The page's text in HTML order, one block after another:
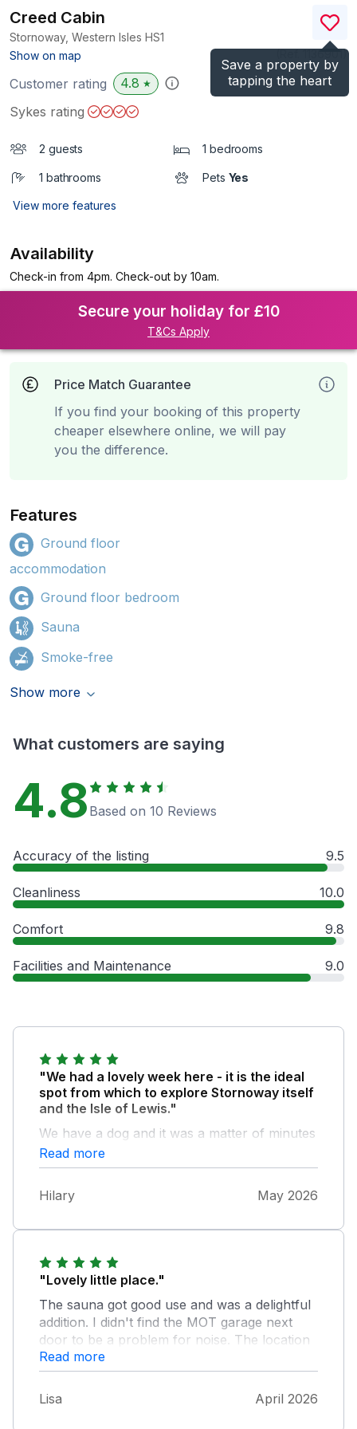
Save a property by
tapping the heart
Creed Cabin
Stornoway, Western Isles HS1
Show on map
)
Customer rating 4.8 ★
Sykes rating
2 guests 1 bedrooms
1 bathrooms Pets Yes
View more features
Availability
Check-in from 4pm. Check-out by 10am.
Secure your holiday for £10
T&Cs Apply
Price Match Guarantee
If you find your booking of this property
cheaper elsewhere online, we will pay
you the difference.
Features
Ground floor
accommodation
Ground floor bedroom
Sauna
Smoke-free
Show more
What customers are saying
4.8 Based on 10 Reviews
Accuracy of the listing 9.5
Cleanliness 10.0
Comfort 9.8
Facilities and Maintenance 9.0
"We had a lovely week here - it is the ideal
spot from which to explore Stornoway itself
and the Isle of Lewis."
We have a dog and it was a matter of minutes
to leave the cottage and be walking along the
river or exploring the grounds of Lews Castle.
Read more
Hilary May 2026
"Lovely little place."
The sauna got good use and was a delightful
addition. I didn't find the MOT garage next
door to be a problem for noise. The location
is great for walk's around the extensive castle
grounds. As previously mentioned the
shower room floor is tricky to dry. I found
that leaving the door open helped and I dried
Read more
Lisa April 2026